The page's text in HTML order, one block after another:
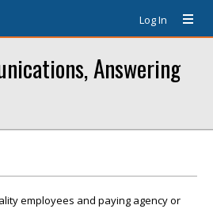
Log In
Answering
employees and paying agency or